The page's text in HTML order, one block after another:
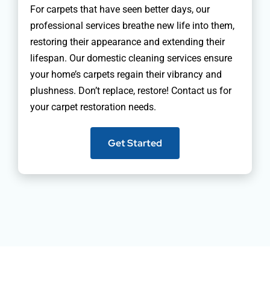
For carpets that have seen better days, our
professional services breathe new life into them,
restoring their appearance and extending their
lifespan. Our domestic cleaning services ensure
your home’s carpets regain their vibrancy and
plushness. Don’t replace, restore! Contact us for
your carpet restoration needs.
Get Started